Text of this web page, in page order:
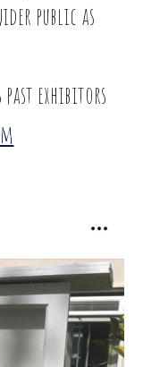
public as
past exhibitors